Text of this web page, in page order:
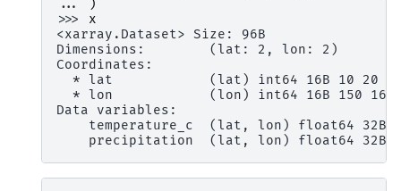
...
)
>>> x
<xarray.Dataset> Size: 96B
Dimensions:        (lat: 2, lon: 2)
Coordinates:
  * lat            (lat) int64 16B 10 20
  * lon            (lon) int64 16B 150 160
Data variables:
temperature_c  (lat, lon) float64 32B
precipitation  (lat, lon) float64 32B